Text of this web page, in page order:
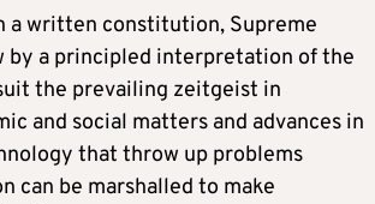
a written constitution, Supreme
by a principled interpretation of the
the prevailing zeitgeist in
and social matters and advances in
that throw up problems
can be marshalled to make